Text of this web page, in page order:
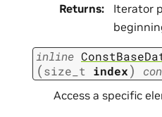
Returns:
Iterator
inline
(size_t index)
Access a specific